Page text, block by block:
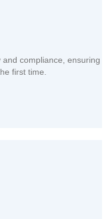
compliance, ensuring
first time.